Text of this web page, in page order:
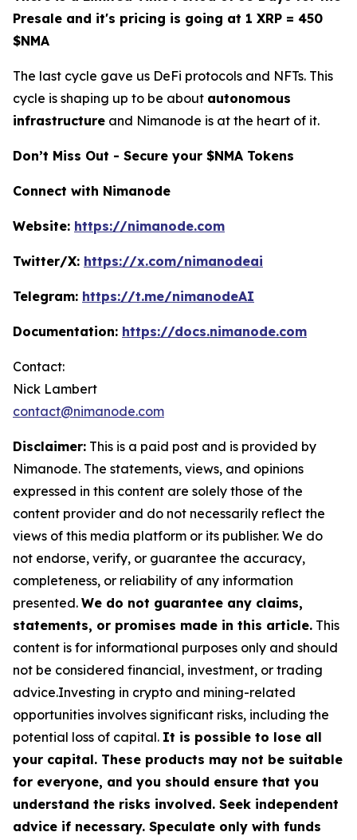
Presale and it's pricing is going at 1 XRP = 450
$NMA
The last cycle gave us DeFi protocols and NFTs. This
cycle is shaping up to be about autonomous
infrastructure and Nimanode is at the heart of it.
Don’t Miss Out - Secure your $NMA Tokens
Connect with Nimanode
Website: https://nimanode.com
Twitter/X: https://x.com/nimanodeai
Telegram: https://t.me/nimanodeAI
Documentation: https://docs.nimanode.com
Contact:
Nick Lambert
contact@nimanode.com
Disclaimer: This is a paid post and is provided by
Nimanode. The statements, views, and opinions
expressed in this content are solely those of the
content provider and do not necessarily reflect the
views of this media platform or its publisher. We do
not endorse, verify, or guarantee the accuracy,
completeness, or reliability of any information
presented. We do not guarantee any claims,
statements, or promises made in this article. This
content is for informational purposes only and should
not be considered financial, investment, or trading
advice.Investing in crypto and mining-related
opportunities involves significant risks, including the
potential loss of capital. It is possible to lose all
your capital. These products may not be suitable
for everyone, and you should ensure that you
understand the risks involved. Seek independent
advice if necessary. Speculate only with funds